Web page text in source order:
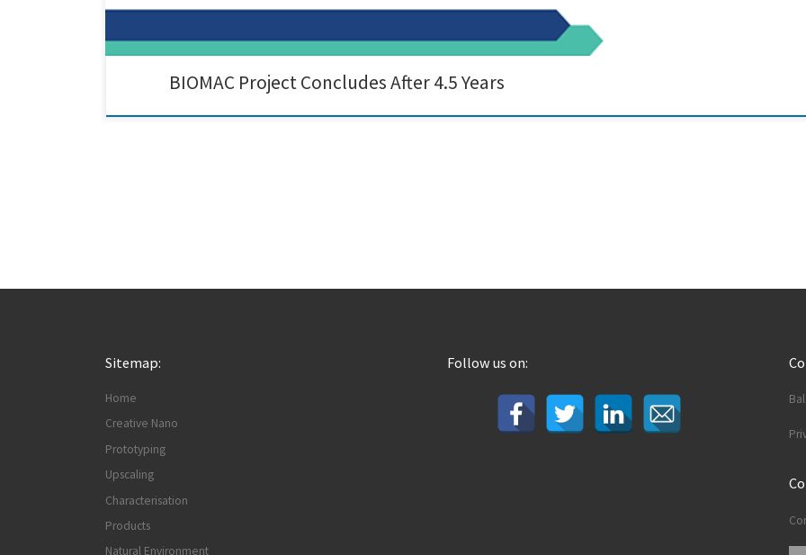
BIOMAC Project Concludes After 4.5 Years
Sitemap:
Home
Creative Nano
Prototyping
Upscaling
Characterisation
Products
Natural Environment
Follow us on: